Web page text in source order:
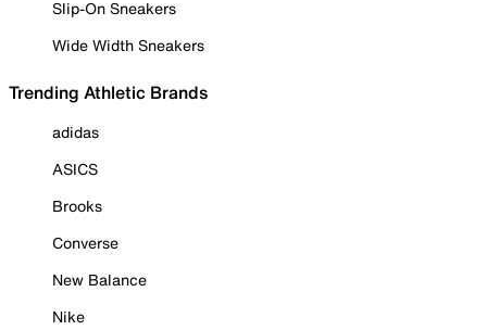
Slip-On Sneakers
Wide Width Sneakers
Trending Athletic Brands
adidas
ASICS
Brooks
Converse
New Balance
Nike